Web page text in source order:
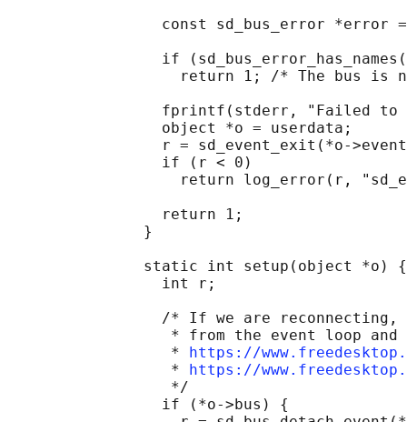
const sd_bus_error *error
if
return 1; /* The bus is
fprintf(stderr, "Failed
                 object *o = userdata;
r = sd_event_exit(*o-
                 if (r < 0)
return log_error(r,
                 return 1;
               }
               static int setup(object *o) {
                 int r;
/* If we are
* from the event loop and
                  *
https://
                  *
https://
                  */
                 if (*o->bus) {